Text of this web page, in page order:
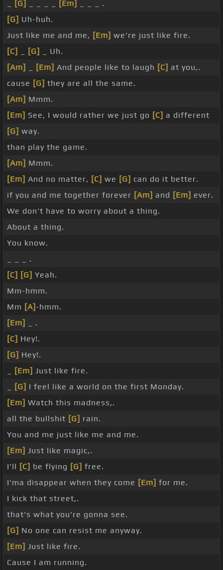
[G] [Em]
_ _ _ .
[G] Uh-huh.
Just like me and me, [Em] we're just like fire.
[C]
[G]
_ Uh.
[Am]
[Em] And people like to laugh [C] at you,.
cause [G] they are all the same.
[Am] Mmm.
[Em] See, I would rather we just go [C] a different
[G] way.
than play the game.
[Am] Mmm.
[Em] And no matter, [C] we [G] can do it better.
if you and me together forever [Am] and [Em] ever.
We don't have to worry about a thing.
About a thing.
You know.
_ _ _ .
[C] [G] Yeah.
Mm-hmm.
Mm [A]-hmm.
[Em]
_ .
[C] Hey!.
[G] Hey!.
[Em] Just like fire.
[G] I feel like a world on the first Monday.
[Em] Watch this madness,.
all the bullshit [G] rain.
You and me just like me and me.
[Em] Just like magic,.
I'll [C] be flying [G] free.
I'ma disappear when they come [Em] for me.
I kick that street,.
that's what you're gonna see.
[G] No one can resist me anyway.
[Em] Just like fire.
Cause I am running.